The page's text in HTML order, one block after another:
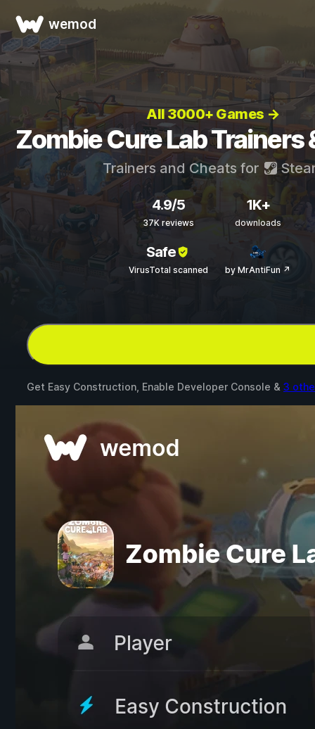
wemod
All 3000+ Games →
Zombie Cure Lab Trainers
Trainers and Cheats for
4.9/5
37K reviews
1K+
downloads
Safe
VirusTotal scanned by MrAntiFun ↗
Get Easy Construction, Enable Developer Console & 3